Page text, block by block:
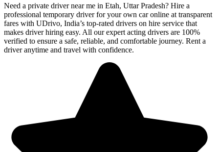
Need a private driver near me in Etah, Uttar Pradesh? Hire a
professional temporary driver for your own car online at transparent
fares with UDrivo, India’s top-rated drivers on hire service that
makes driver hiring easy. All our expert acting drivers are 100%
verified to ensure a safe, reliable, and comfortable journey. Rent a
driver anytime and travel with confidence.